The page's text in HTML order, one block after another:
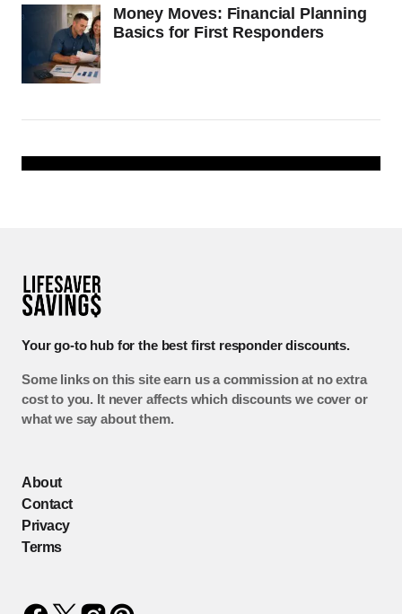
Money Moves: Financial Planning
Basics for First Responders
Your go-to hub for the best first responder discounts.
Some links on this site earn us a commission at no extra
cost to you. It never affects which discounts we cover or
what we say about them.
About
Contact
Privacy
Terms